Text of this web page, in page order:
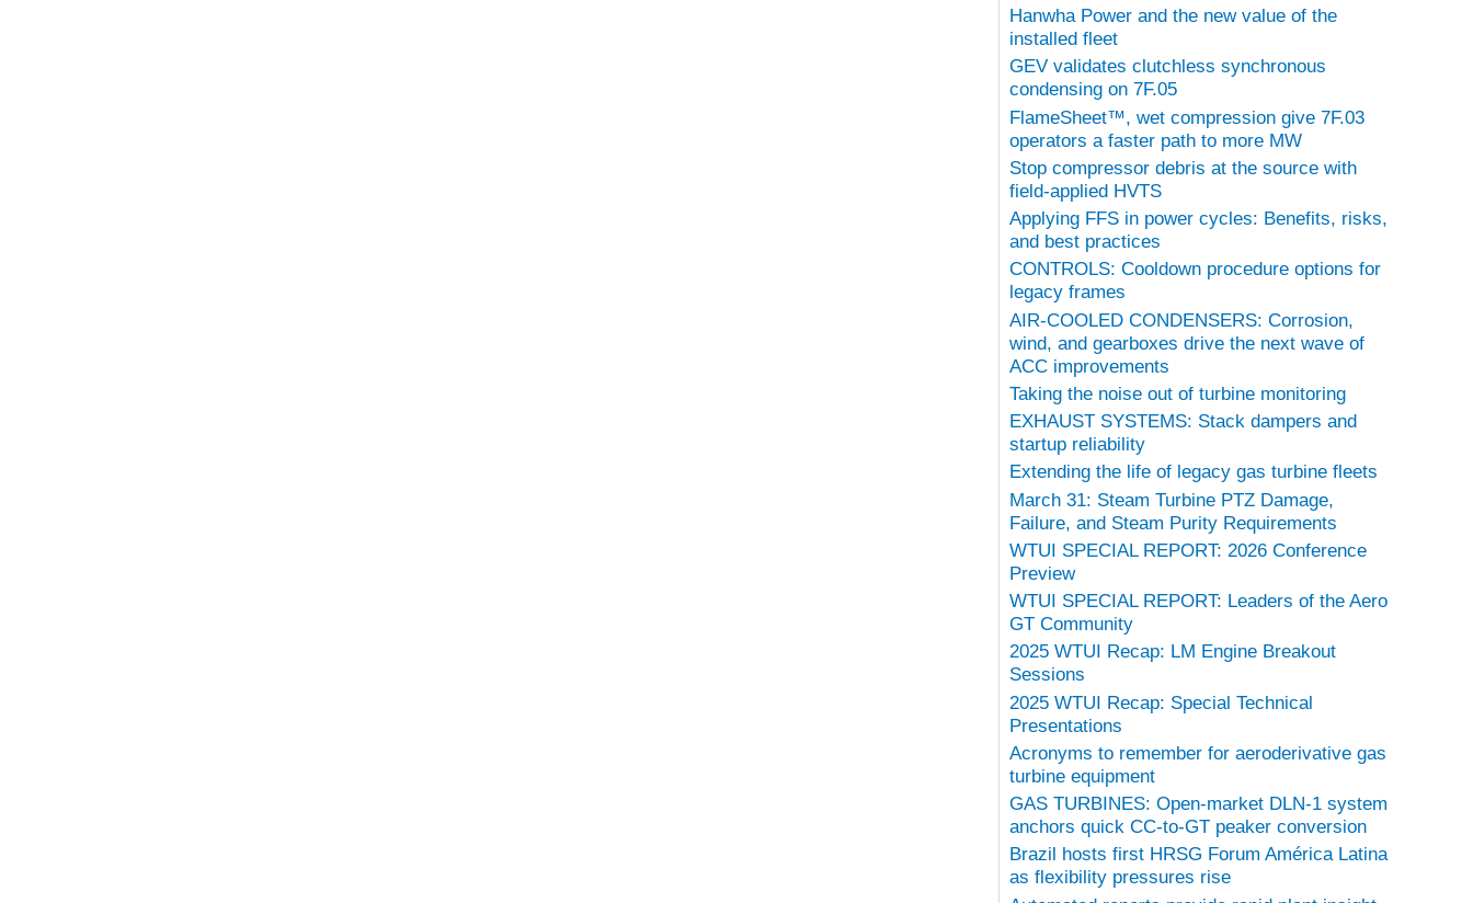
Hanwha Power and the new value of the
installed fleet
GEV validates clutchless synchronous
condensing on 7F.05
FlameSheet™, wet compression give 7F.03
operators a faster path to more MW
Stop compressor debris at the source with
field-applied HVTS
Applying FFS in power cycles: Benefits, risks,
and best practices
CONTROLS: Cooldown procedure options for
legacy frames
AIR-COOLED CONDENSERS: Corrosion,
wind, and gearboxes drive the next wave of
ACC improvements
Taking the noise out of turbine monitoring
EXHAUST SYSTEMS: Stack dampers and
startup reliability
Extending the life of legacy gas turbine fleets
March 31: Steam Turbine PTZ Damage,
Failure, and Steam Purity Requirements
WTUI SPECIAL REPORT: 2026 Conference
Preview
WTUI SPECIAL REPORT: Leaders of the Aero
GT Community
2025 WTUI Recap: LM Engine Breakout
Sessions
2025 WTUI Recap: Special Technical
Presentations
Acronyms to remember for aeroderivative gas
turbine equipment
GAS TURBINES: Open-market DLN-1 system
anchors quick CC-to-GT peaker conversion
Brazil hosts first HRSG Forum América Latina
as flexibility pressures rise